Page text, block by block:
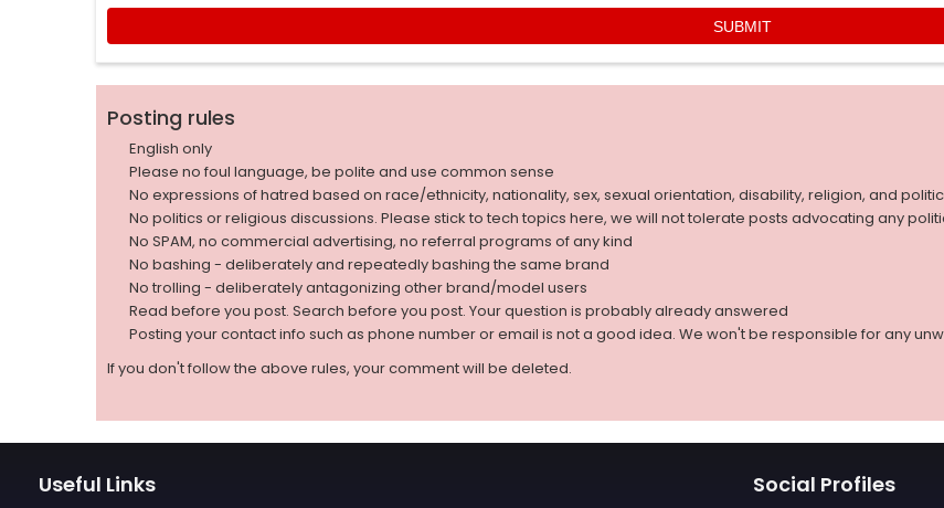
Posting rules
English only
Please no foul language, be polite and use common sense
No expressions of hatred based on race/ethnicity, nationality, sex, sexual orientation, disability, religion, and
No politics or religious discussions. Please stick to tech topics here, we will not tolerate posts advocating any
No SPAM, no commercial advertising, no referral programs of any kind
No bashing - deliberately and repeatedly bashing the same brand
No trolling - deliberately antagonizing other brand/model users
Read before you post. Search before you post. Your question is probably already answered
Posting your contact info such as phone number or email is not a good idea. We won't be responsible for any
If you don't follow the above rules, your comment will be deleted.
Useful Links Social Profiles